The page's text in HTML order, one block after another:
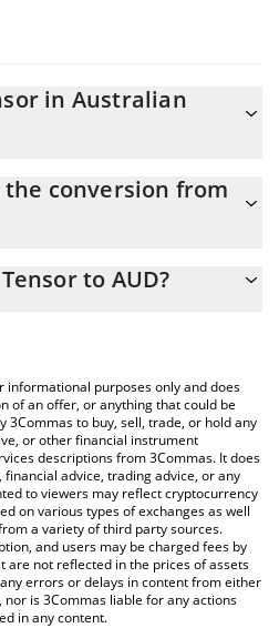
in Australian
0.04672829 AUD
the conversion from
to AUD by simply entering the
table above to check the
and crypto currencies.
to AUD?
informational purposes only and does
of an offer, or anything that could be
3Commas to buy, sell, trade, or hold any
or other financial instrument
descriptions from 3Commas. It does
advice, trading advice, or any
to viewers may reflect cryptocurrency
on various types of exchanges as well
a variety of third party sources.
and users may be charged fees by
are not reflected in the prices of assets
errors or delays in content from either
is 3Commas liable for any actions
in any content.